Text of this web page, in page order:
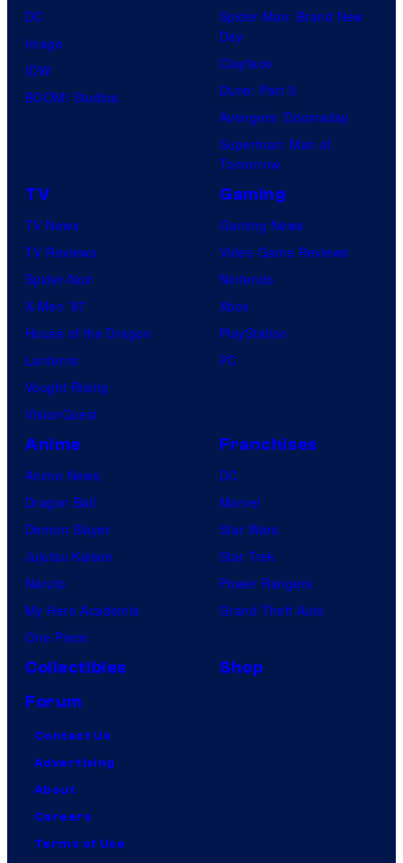
DC
Image
IDW
BOOM! Studios
Spider-Man: Brand New
Day
Clayface
Dune: Part 3
Avengers: Doomsday
Superman: Man of
Tomorrow
TV
TV News
TV Reviews
Spider-Noir
X-Men ’97
House of the Dragon
Lanterns
Vought Rising
VisionQuest
Gaming
Gaming News
Video Game Reviews
Nintendo
Xbox
PlayStation
PC
Anime
Anime News
Dragon Ball
Demon Slayer
Jujutsu Kaisen
Naruto
My Hero Academia
One Piece
Franchises
DC
Marvel
Star Wars
Star Trek
Power Rangers
Grand Theft Auto
Collectibles
Shop
Forum
Contact Us
Advertising
About
Careers
Terms of Use